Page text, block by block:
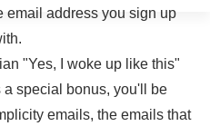
email address you sign up
"Yes, I woke up like this"
special bonus, you'll be
emails, the emails that